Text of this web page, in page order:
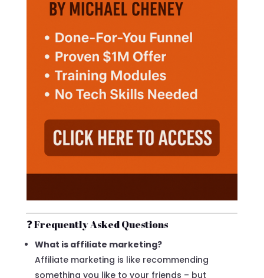
❓ Frequently Asked Questions
What is affiliate marketing?
Affiliate marketing is like recommending
something you like to your friends – but